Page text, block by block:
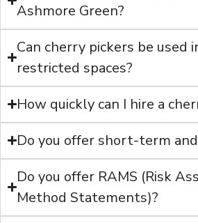
Ashmore Green?
Can cherry pickers be used
restricted spaces?
How quickly can I hire a
Do you offer short-term
Do you offer RAMS (Risk
Method Statements)?